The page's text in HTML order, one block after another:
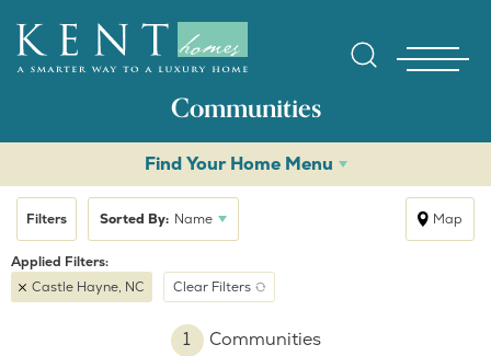
Communities
Find Your Home Menu
Filters Sorted By: Name Map
Castle Hayne, NC Clear Filters
1 Communities